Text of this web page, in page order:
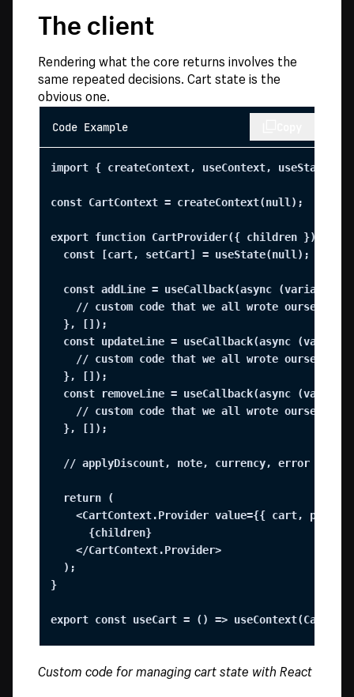
The client
Rendering what the core returns involves the
same repeated decisions. Cart state is the
obvious one.
Code Example
import { createContext, useContext, useState,
const CartContext = createContext(null);
export function CartProvider({ children }) {
  const [cart, setCart] = useState(null);
const addLine = useCallback(async (variantId,
    // custom code that we all wrote ourselves
  }, []);
const updateLine = useCallback(async
    // custom code that we all wrote ourselves
  }, []);
const removeLine = useCallback(async
    // custom code that we all wrote ourselves
  }, []);
// applyDiscount, note, currency, error
  return (
<CartContext.Provider value={{ cart,
      {children}
    </CartContext.Provider>
  );
}
export const useCart = () =>
Custom code for managing cart state with React